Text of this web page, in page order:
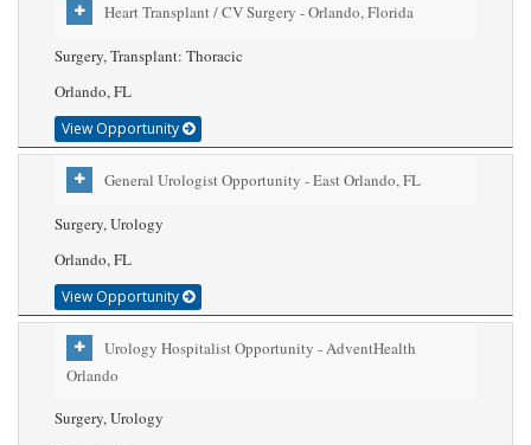
Heart Transplant / CV Surgery - Orlando, Florida
Surgery, Transplant: Thoracic
Orlando, FL
View Opportunity
General Urologist Opportunity - East Orlando, FL
Surgery, Urology
Orlando, FL
View Opportunity
Urology Hospitalist Opportunity - AdventHealth
Orlando
Surgery, Urology